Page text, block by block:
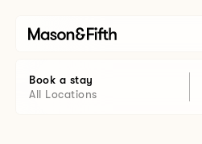
Book a stay
All Locations